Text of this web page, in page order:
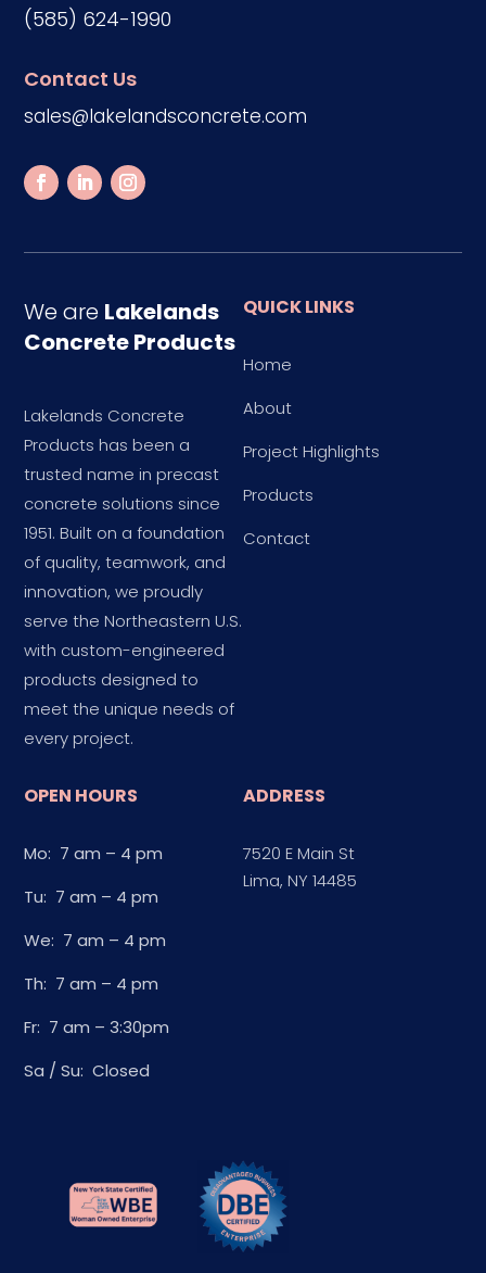
(585) 624-1990
Contact Us
sales@lakelandsconcrete.com
We are Lakelands
Concrete Products
Lakelands Concrete
Products has been a
trusted name in precast
concrete solutions since
1951. Built on a foundation
of quality, teamwork, and
innovation, we proudly
serve the Northeastern U.S.
with custom-engineered
products designed to
meet the unique needs of
every project.
QUICK LINKS
Home
About
Project Highlights
Products
Contact
OPEN HOURS
Mo: 7 am – 4 pm
Tu: 7 am – 4 pm
We: 7 am – 4 pm
Th: 7 am – 4 pm
Fr: 7 am – 3:30pm
Sa / Su: Closed
ADDRESS
7520 E Main St
Lima, NY 14485